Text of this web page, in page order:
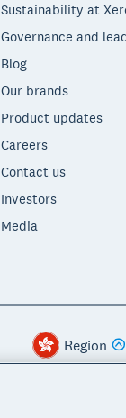
Sustainability at
Governance and
Blog
Our brands
Product updates
Careers
Contact us
Investors
Media
Region